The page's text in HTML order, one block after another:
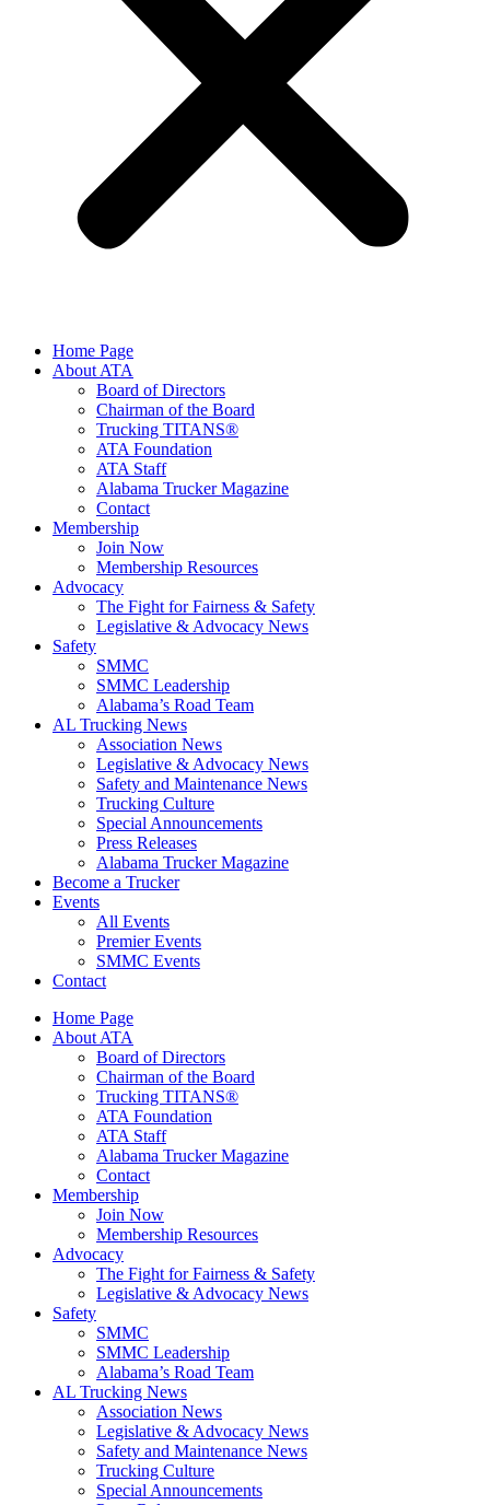
Home Page
About ATA
Board of Directors
Chairman of the Board
Trucking TITANS®
ATA Foundation
ATA Staff
Alabama Trucker Magazine
Contact
Membership
Join Now
​Membership Resources
Advocacy
The Fight for Fairness & Safety
Legislative & Advocacy News
Safety
SMMC
SMMC Leadership
​Alabama’s Road Team
AL Trucking News
Association News
Legislative & Advocacy News
Safety and Maintenance News
Trucking Culture
Special Announcements
Press Releases
Alabama Trucker Magazine
Become a Trucker
Events
All Events
Premier Events
SMMC Events
Contact
Home Page
About ATA
Board of Directors
Chairman of the Board
Trucking TITANS®
ATA Foundation
ATA Staff
Alabama Trucker Magazine
Contact
Membership
Join Now
​Membership Resources
Advocacy
The Fight for Fairness & Safety
Legislative & Advocacy News
Safety
SMMC
SMMC Leadership
​Alabama’s Road Team
AL Trucking News
Association News
Legislative & Advocacy News
Safety and Maintenance News
Trucking Culture
Special Announcements